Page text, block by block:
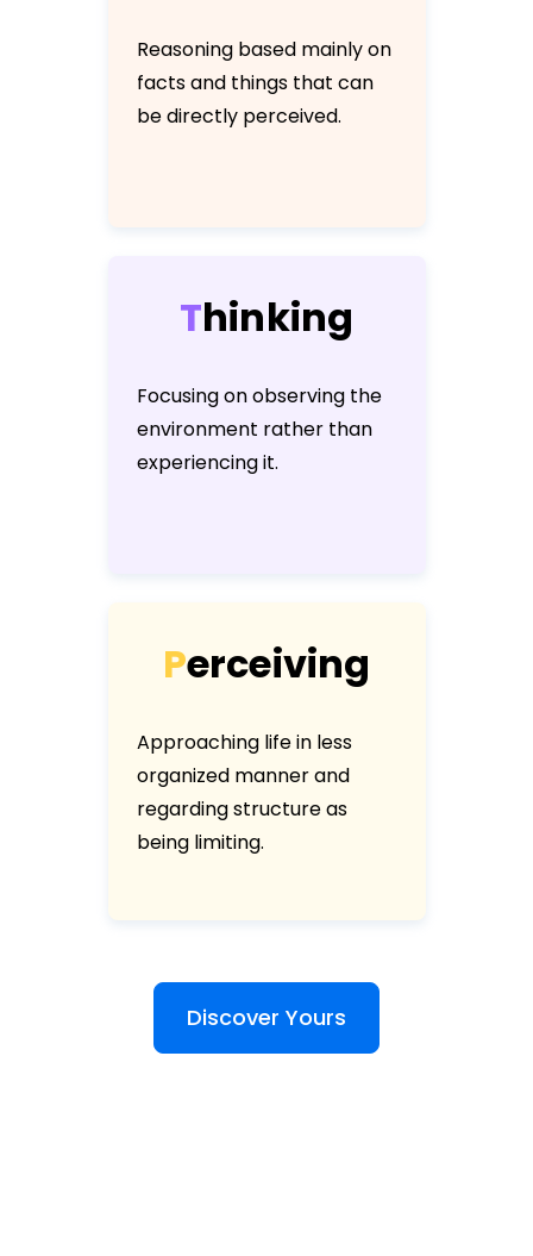
Reasoning based mainly on
facts and things that can
be directly perceived.
Thinking
Focusing on observing the
environment rather than
experiencing it.
Perceiving
Approaching life in less
organized manner and
regarding structure as
being limiting.
Discover Yours